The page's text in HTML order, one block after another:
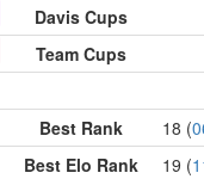
Davis Cups
Team Cups
Best Rank 18 (
Best Elo Rank 19 (